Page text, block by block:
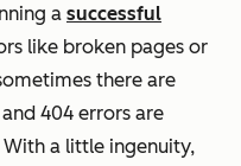
a successful
like broken pages or
there are
404 errors are
a little ingenuity,